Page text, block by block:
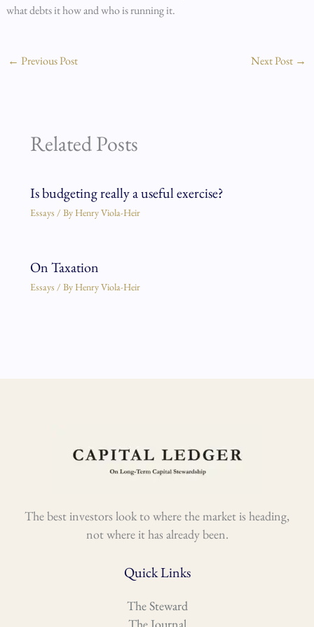
what debts it how and who is running it.
← Previous Post Next Post →
Related Posts
Is budgeting really a useful exercise?
Essays / By Henry Viola-Heir
On Taxation
Essays / By Henry Viola-Heir
The best investors look to where the market is heading,
not where it has already been.
Quick Links
The Steward